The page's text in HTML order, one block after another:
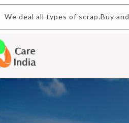
deal all types of scrap.Buy and